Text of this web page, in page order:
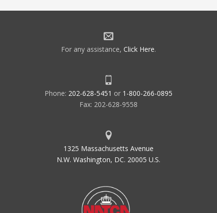
For any assistance, Click Here.
Phone: 202-628-5451 or 1-800-266-0895
Fax: 202-628-9558
1325 Massachusetts Avenue
N.W. Washington, DC. 20005 U.S.